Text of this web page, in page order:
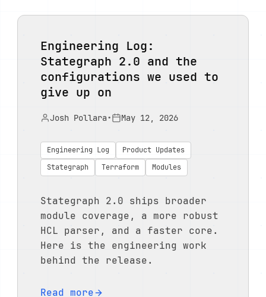
Engineering Log:
Stategraph 2.0 and the
configurations we used to
give up on
Josh Pollara• May 12, 2026
Engineering Log
Product Updates
Stategraph
Terraform Modules
Stategraph 2.0 ships broader
module coverage, a more robust
HCL parser, and a faster core.
Here is the engineering work
behind the release.
Read more